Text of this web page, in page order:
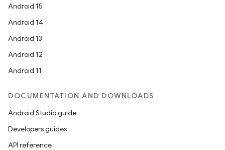
Android 15
Android 14
Android 13
Android 12
Android 11
DOCUMENTATION AND DOWNLOADS
Android Studio guide
Developers guides
API reference